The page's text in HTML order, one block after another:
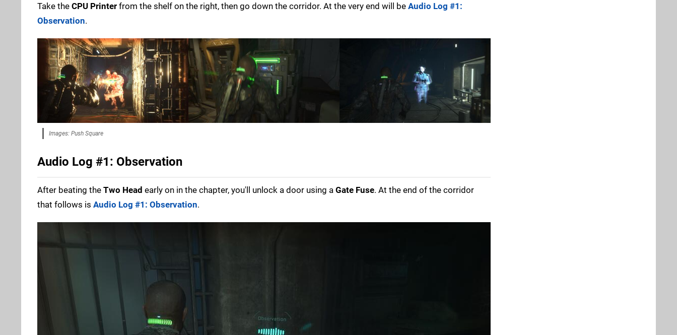
Take the CPU Printer from the shelf on the right, then go down the corridor. At the very end will be Audio Log #1:
Observation.
Images: Push Square
Audio Log #1: Observation
After beating the Two Head early on in the chapter, you'll unlock a door using a Gate Fuse. At the end of the corridor
that follows is Audio Log #1: Observation.